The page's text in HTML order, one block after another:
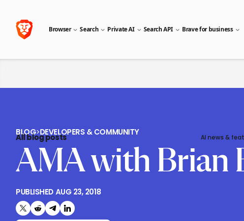
Browser Search Private AI Search API Brave for business
All blog posts AI news &
BLOG>DEVELOPERS & COMMUNITY
AMA with Brian
PUBLISHED AUG 23, 2018
Share on X (formerly Twitter)
Share on Reddit
Share on Telegram
Share on LinkedIn